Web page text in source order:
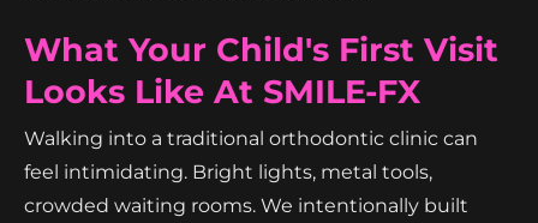
What Your Child's First Visit
Looks Like At SMILE-FX
Walking into a traditional orthodontic clinic can
feel intimidating. Bright lights, metal tools,
crowded waiting rooms. We intentionally built